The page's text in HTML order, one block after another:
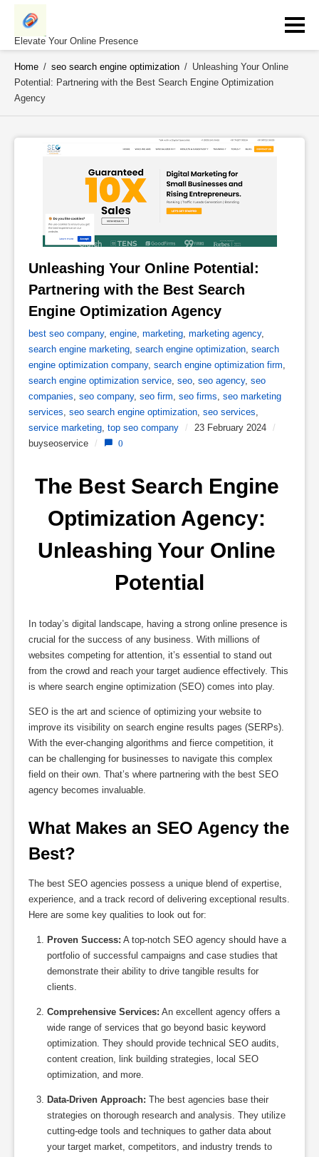
Skip
contentElevate Your Online Presence
Home / seo search engine optimization / Unleashing Your Online
Potential: Partnering with the Best Search Engine Optimization
Agency
Unleashing Your Online Potential:
Partnering with the Best Search
Engine Optimization Agency
best seo company, engine, marketing, marketing agency,
search engine marketing, search engine optimization, search
engine optimization company, search engine optimization firm,
search engine optimization service, seo, seo agency, seo
companies, seo company, seo firm, seo firms, seo marketing
services, seo search engine optimization, seo services,
service marketing, top seo company / 23 February 2024 /
buyseoservice / 0
The Best Search Engine
Optimization Agency:
Unleashing Your Online
Potential
In today’s digital landscape, having a strong online presence is
crucial for the success of any business. With millions of
websites competing for attention, it’s essential to stand out
from the crowd and reach your target audience effectively. This
is where search engine optimization (SEO) comes into play.
SEO is the art and science of optimizing your website to
improve its visibility on search engine results pages (SERPs).
With the ever-changing algorithms and fierce competition, it
can be challenging for businesses to navigate this complex
field on their own. That’s where partnering with the best SEO
agency becomes invaluable.
What Makes an SEO Agency the
Best?
The best SEO agencies possess a unique blend of expertise,
experience, and a track record of delivering exceptional results.
Here are some key qualities to look out for:
Proven Success: A top-notch SEO agency should have a
portfolio of successful campaigns and case studies that
demonstrate their ability to drive tangible results for
clients.
Comprehensive Services: An excellent agency offers a
wide range of services that go beyond basic keyword
optimization. They should provide technical SEO audits,
content creation, link building strategies, local SEO
optimization, and more.
Data-Driven Approach: The best agencies base their
strategies on thorough research and analysis. They utilize
cutting-edge tools and techniques to gather data about
your target market, competitors, and industry trends to